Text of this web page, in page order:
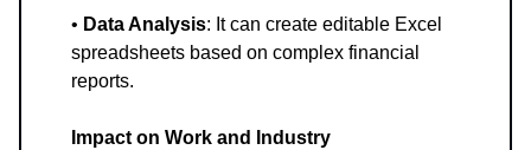
• Data Analysis: It can create editable Excel
spreadsheets based on complex financial
reports.
Impact on Work and Industry